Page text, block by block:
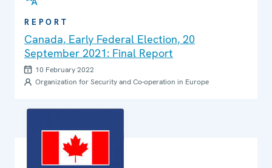
REPORT
Canada, Early Federal Election, 20
September 2021: Final Report
10 February 2022
Organization for Security and Co-operation in Europe